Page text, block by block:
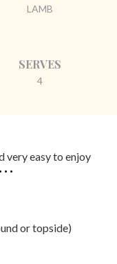
LAMB
SERVES
4
very easy to enjoy
or topside)